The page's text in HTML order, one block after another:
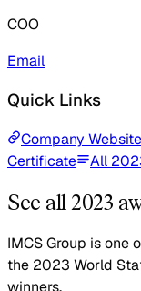
COO
Email
Quick Links
Company Website
Certificate
All
See all 2023
IMCS Group is one
the 2023 World